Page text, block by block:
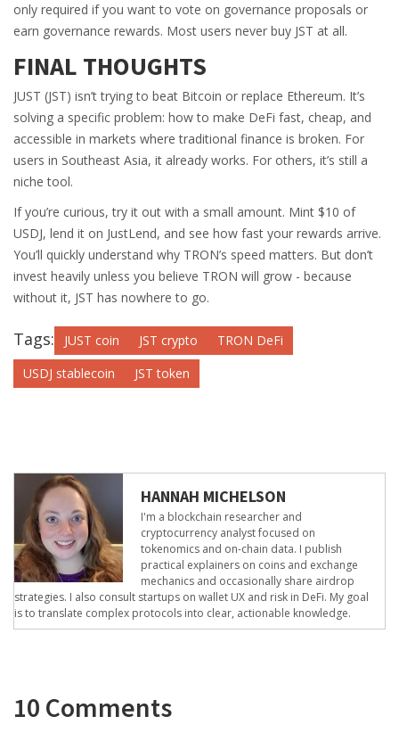
only required if you want to vote on governance proposals or
earn governance rewards. Most users never buy JST at all.
FINAL THOUGHTS
JUST (JST) isn’t trying to beat Bitcoin or replace Ethereum. It’s
solving a specific problem: how to make DeFi fast, cheap, and
accessible in markets where traditional finance is broken. For
users in Southeast Asia, it already works. For others, it’s still a
niche tool.
If you’re curious, try it out with a small amount. Mint $10 of
USDJ, lend it on JustLend, and see how fast your rewards arrive.
You’ll quickly understand why TRON’s speed matters. But don’t
invest heavily unless you believe TRON will grow - because
without it, JST has nowhere to go.
Tags: JUST coin JST crypto
TRON DeFi
USDJ stablecoin
JST token
HANNAH MICHELSON
I'm a blockchain researcher and
cryptocurrency analyst focused on
tokenomics and on-chain data. I publish
practical explainers on coins and exchange
mechanics and occasionally share airdrop
strategies. I also consult startups on wallet UX and risk in DeFi. My goal
is to translate complex protocols into clear, actionable knowledge.
10 Comments